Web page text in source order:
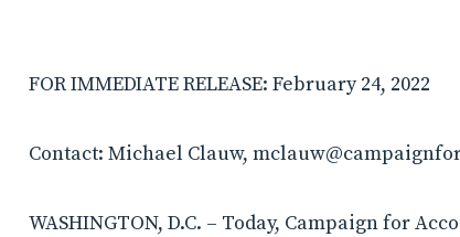
FOR IMMEDIATE RELEASE: February 24, 2022
Contact: Michael Clauw,
WASHINGTON, D.C. – Today, Campaign for